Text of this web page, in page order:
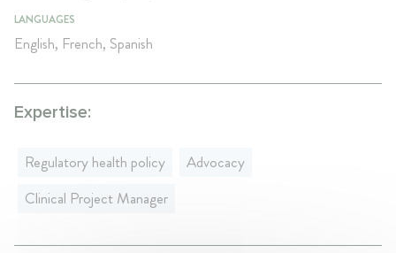
LANGUAGES
English, French, Spanish
Expertise:
Regulatory health policy
Advocacy
Clinical Project Manager